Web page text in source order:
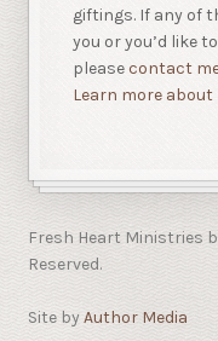
giftings. If any of
you or you’d like
pleasecontact
Learn more
Fresh Heart Ministries
Reserved.
Site by Author Media